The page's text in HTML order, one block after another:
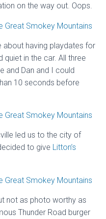
on the way out. Oops.
having playdates for
in the car. All three
and Dan and I could
10 seconds before
led us to the city of
to give Litton’s
not as photo worthy as
Thunder Road burger